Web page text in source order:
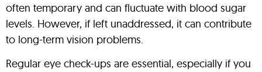
often temporary and can fluctuate with blood sugar
levels. However, if left unaddressed, it can contribute
to long-term vision problems.
Regular eye check-ups are essential, especially if you